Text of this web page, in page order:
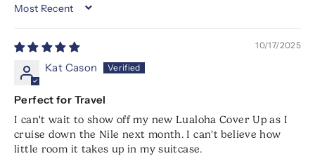
SORT BY
10/17/2025
Kat Cason
Perfect for Travel
I can't wait to show off my new Lualoha Cover Up as I
cruise down the Nile next month. I can't believe how
little room it takes up in my suitcase.